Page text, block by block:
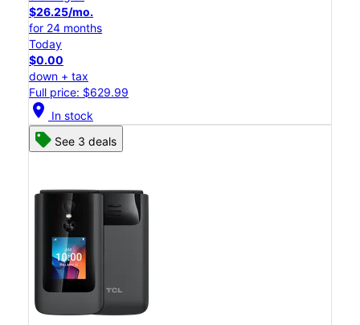
$26.25/mo.
for 24 months
Today
$0.00
down + tax
Full price: $629.99
location_on In stock
See 3 deals